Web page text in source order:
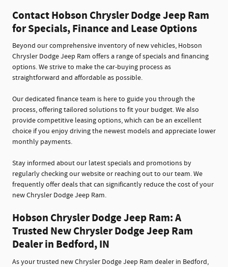
Contact Hobson Chrysler Dodge Jeep Ram
for Specials, Finance and Lease Options
Beyond our comprehensive inventory of new vehicles, Hobson
Chrysler Dodge Jeep Ram offers a range of specials and financing
options. We strive to make the car-buying process as
straightforward and affordable as possible.
Our dedicated finance team is here to guide you through the
process, offering tailored solutions to fit your budget. We also
provide competitive leasing options, which can be an excellent
choice if you enjoy driving the newest models and appreciate lower
monthly payments.
Stay informed about our latest specials and promotions by
regularly checking our website or reaching out to our team. We
frequently offer deals that can significantly reduce the cost of your
new Chrysler Dodge Jeep Ram.
Hobson Chrysler Dodge Jeep Ram: A
Trusted New Chrysler Dodge Jeep Ram
Dealer in Bedford, IN
As your trusted new Chrysler Dodge Jeep Ram dealer in Bedford,